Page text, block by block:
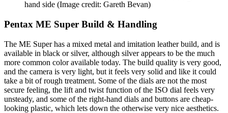
hand side (Image credit: Gareth Bevan)
Pentax ME Super Build & Handling
The ME Super has a mixed metal and imitation leather build, and is
available in black or silver, although silver appears to be the much
more common color available today. The build quality is very good,
and the camera is very light, but it feels very solid and like it could
take a bit of rough treatment. Some of the dials are not the most
secure feeling, the lift and twist function of the ISO dial feels very
unsteady, and some of the right-hand dials and buttons are cheap-
looking plastic, which lets down the otherwise very nice aesthetics.